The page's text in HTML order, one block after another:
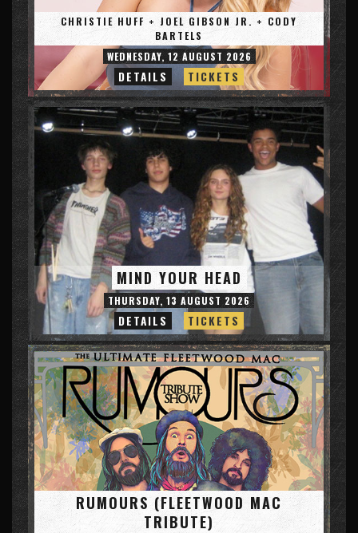
CHRISTIE HUFF + JOEL GIBSON JR. + CODY
BARTELS
WEDNESDAY, 12 AUGUST 2026
DETAILS TICKETS
MIND YOUR HEAD
THURSDAY, 13 AUGUST 2026
DETAILS TICKETS
RUMOURS (FLEETWOOD MAC
TRIBUTE)